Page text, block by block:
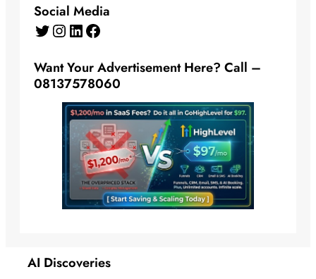
Social Media
Twitter Instagram LinkedIn Facebook
Want Your Advertisement Here? Call –
08137578060
AI Discoveries